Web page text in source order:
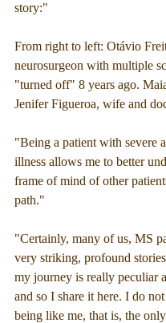
story:"
From right to left: Otávio
neurosurgeon with multiple
"turned off" 8 years ago.
Jenifer Figueroa, wife and
"Being a patient with severe
illness allows me to better
frame of mind of other
path."
"Certainly, many of us, MS
very striking, profound
my journey is really peculiar
and so I share it here. I do
being like me, that is, the